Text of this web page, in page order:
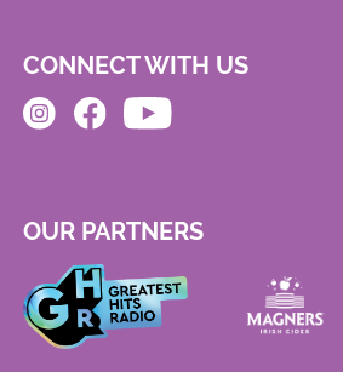
CONNECT WITH US
OUR PARTNERS